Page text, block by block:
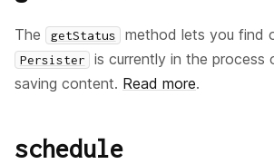
The getStatus method lets you find
Persister
is currently in the process
saving content. Read more.
schedule